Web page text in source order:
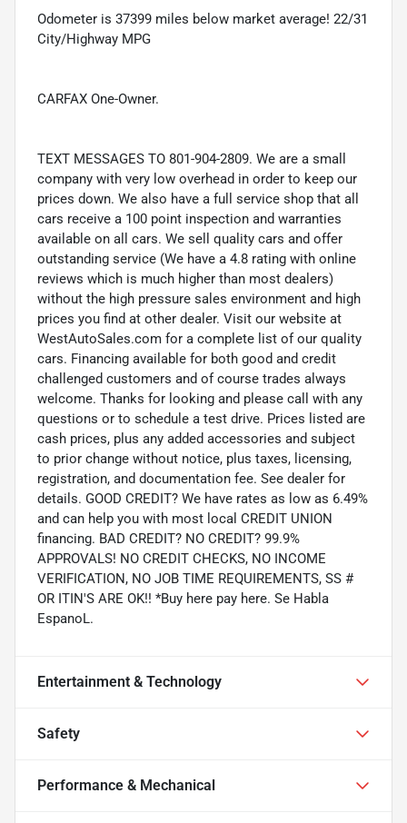
Odometer is 37399 miles below market average! 22/31
City/Highway MPG
CARFAX One-Owner.
TEXT MESSAGES TO 801-904-2809. We are a small
company with very low overhead in order to keep our
prices down. We also have a full service shop that all
cars receive a 100 point inspection and warranties
available on all cars. We sell quality cars and offer
outstanding service (We have a 4.8 rating with online
reviews which is much higher than most dealers)
without the high pressure sales environment and high
prices you find at other dealer. Visit our website at
WestAutoSales.com for a complete list of our quality
cars. Financing available for both good and credit
challenged customers and of course trades always
welcome. Thanks for looking and please call with any
questions or to schedule a test drive. Prices listed are
cash prices, plus any added accessories and subject
to prior change without notice, plus taxes, licensing,
registration, and documentation fee. See dealer for
details. GOOD CREDIT? We have rates as low as 6.49%
and can help you with most local CREDIT UNION
financing. BAD CREDIT? NO CREDIT? 99.9%
APPROVALS! NO CREDIT CHECKS, NO INCOME
VERIFICATION, NO JOB TIME REQUIREMENTS, SS #
OR ITIN'S ARE OK!! *Buy here pay here. Se Habla
EspanoL.
Entertainment & Technology
Safety
Performance & Mechanical